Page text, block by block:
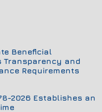
Beneficial
Transparency and
Requirements
2026 Establishes an